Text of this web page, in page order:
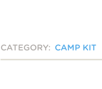
CATEGORY: CAMP KIT